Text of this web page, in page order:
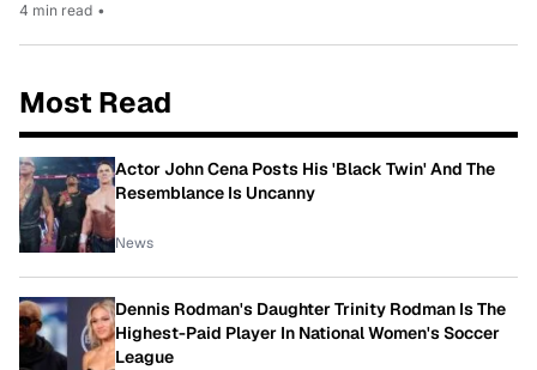
4 min read •
Most Read
Actor John Cena Posts His 'Black Twin' And The
Resemblance Is Uncanny
News
Dennis Rodman's Daughter Trinity Rodman Is The
Highest-Paid Player In National Women's Soccer
League